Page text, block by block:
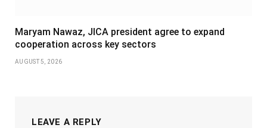
Maryam Nawaz, JICA president agree to expand
cooperation across key sectors
AUGUST 5, 2026
LEAVE A REPLY